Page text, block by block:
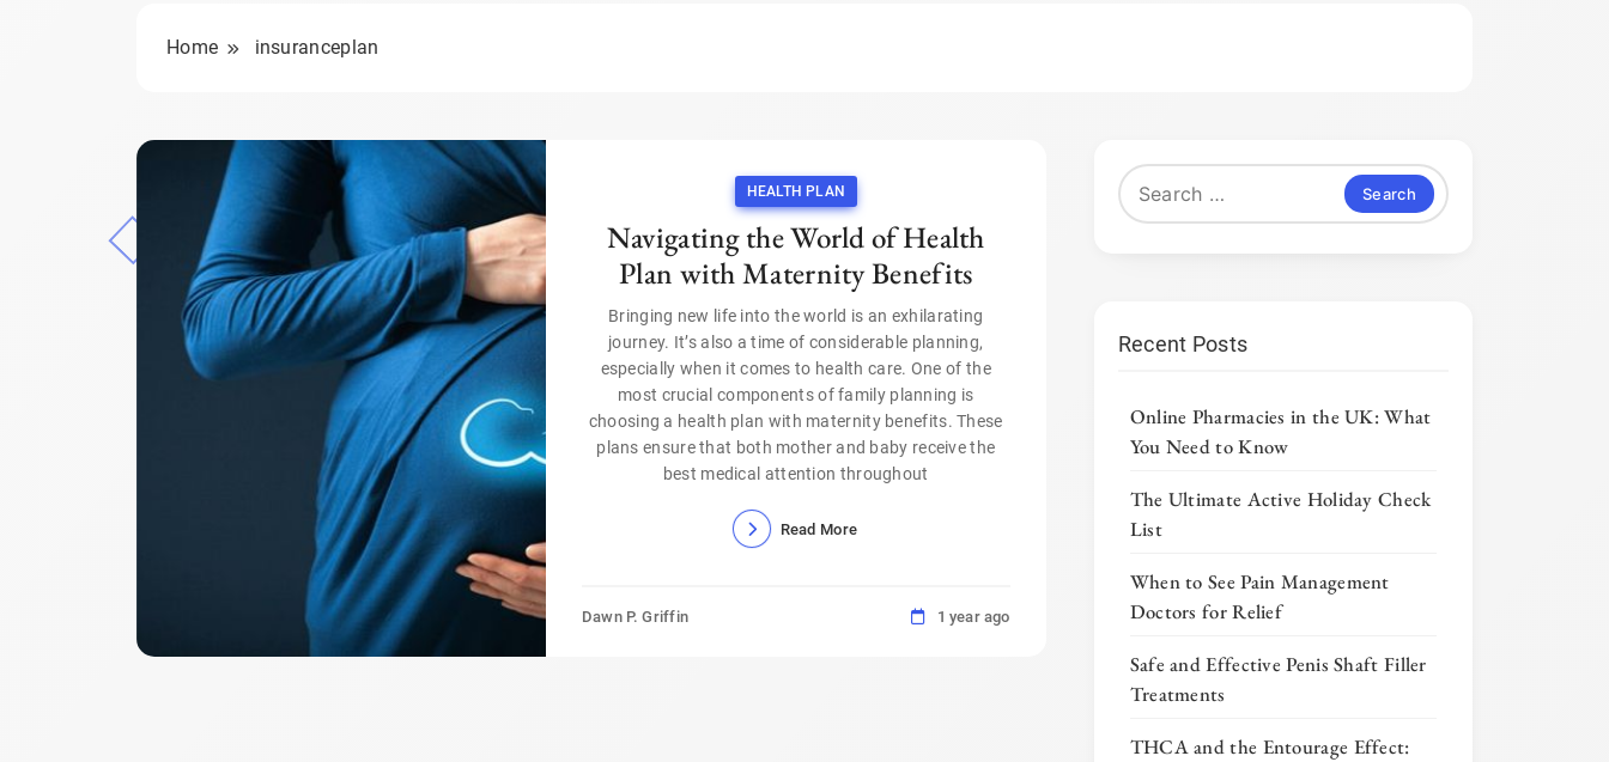
Home insuranceplan
HEALTH PLAN
Navigating the World of Health
Plan with Maternity Benefits
Bringing new life into the world is an exhilarating
journey. It’s also a time of considerable planning,
especially when it comes to health care. One of the
most crucial components of family planning is
choosing a health plan with maternity benefits. These
plans ensure that both mother and baby receive the
best medical attention throughout
Read More
Dawn P. Griffin 1 year ago
Search
for:
Recent Posts
Online Pharmacies in the UK: What
You Need to Know
The Ultimate Active Holiday Check
List
When to See Pain Management
Doctors for Relief
Safe and Effective Penis Shaft Filler
Treatments
THCA and the Entourage Effect: